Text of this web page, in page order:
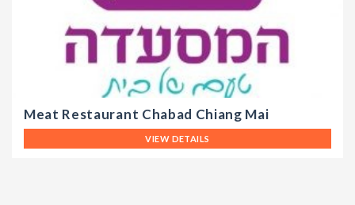
Meat Restaurant Chabad Chiang Mai
VIEW DETAILS